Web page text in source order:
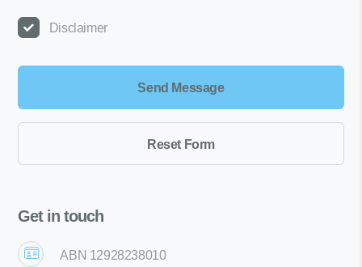
Disclaimer
Get in touch
ABN 12928238010